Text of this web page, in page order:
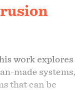
work explores
made systems,
that can be